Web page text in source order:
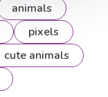
animals
pixels
cute animals